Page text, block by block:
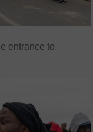
entrance to